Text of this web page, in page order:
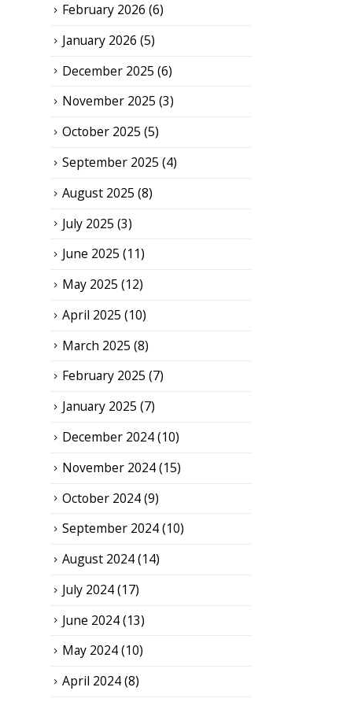
February 2026 (6)
January 2026 (5)
December 2025 (6)
November 2025 (3)
October 2025 (5)
September 2025 (4)
August 2025 (8)
July 2025 (3)
June 2025 (11)
May 2025 (12)
April 2025 (10)
March 2025 (8)
February 2025 (7)
January 2025 (7)
December 2024(10)
November 2024(15)
October 2024(9)
September 2024(10)
August 2024(14)
July 2024(17)
June 2024(13)
May 2024(10)
April 2024(8)